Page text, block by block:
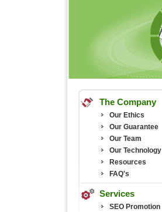
The Company
Our Ethics
Our Guarantee
Our Team
Our Technology
Resources
FAQ's
Services
SEO Promotion